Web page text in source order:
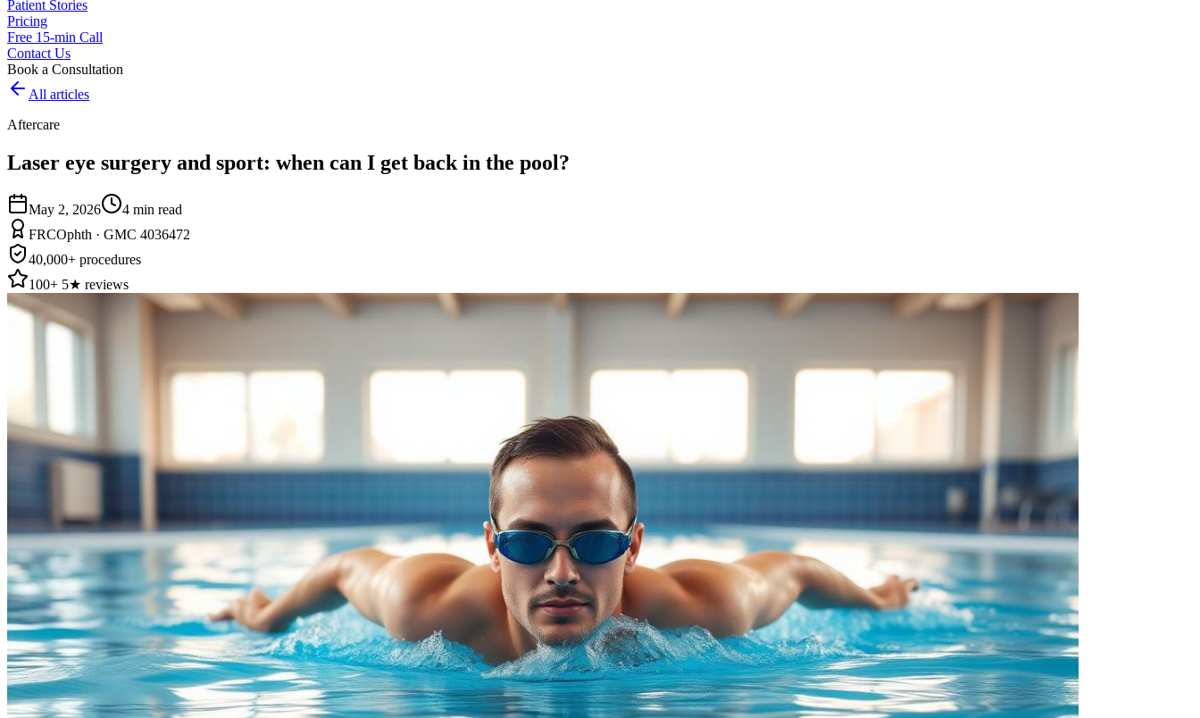
Patient Stories
Pricing
Free 15-min Call
Contact Us
Book a Consultation
All articles
Aftercare
Laser eye surgery and sport: when can I get back in the pool?
May 2, 2026 4 min read
FRCOphth · GMC 4036472
40,000+ procedures
100+ 5★ reviews